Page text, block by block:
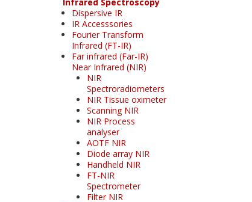
Dispersive IR
IR Accesssories
Fourier Transform
Infrared (FT-IR)
Far infrared (Far-IR)
Near Infrared (NIR)
NIR
Spectroradiometers
NIR Tissue oximeter
Scanning NIR
NIR Process
analyser
AOTF NIR
Diode array NIR
Handheld NIR
FT-NIR
Spectrometer
Filter NIR